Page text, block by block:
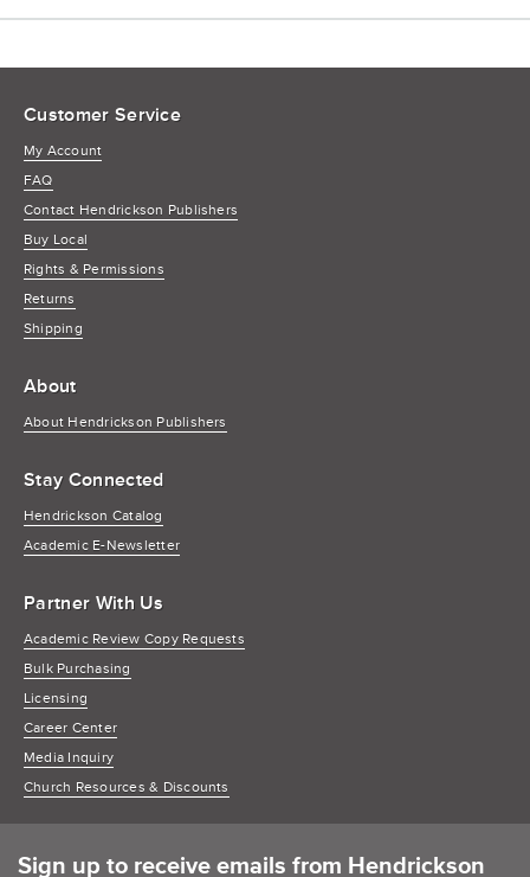
Customer Service
My Account
FAQ
Contact Hendrickson Publishers
Buy Local
Rights & Permissions
Returns
Shipping
About
About Hendrickson Publishers
Stay Connected
Hendrickson Catalog
Academic E-Newsletter
Partner With Us
Academic Review Copy Requests
Bulk Purchasing
Licensing
Career Center
Media Inquiry
Church Resources & Discounts
Sign up to receive emails from Hendrickson